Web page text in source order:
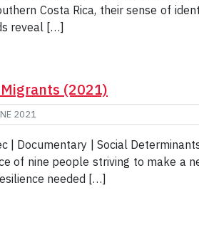
Costa Rica, their sense of
reveal […]
(2021)
2021
| Documentary | Social
of nine people striving to make a
needed […]